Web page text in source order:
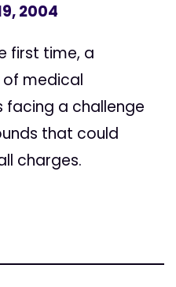
2004
first time, a
medical
facing a challenge
that could
charges.